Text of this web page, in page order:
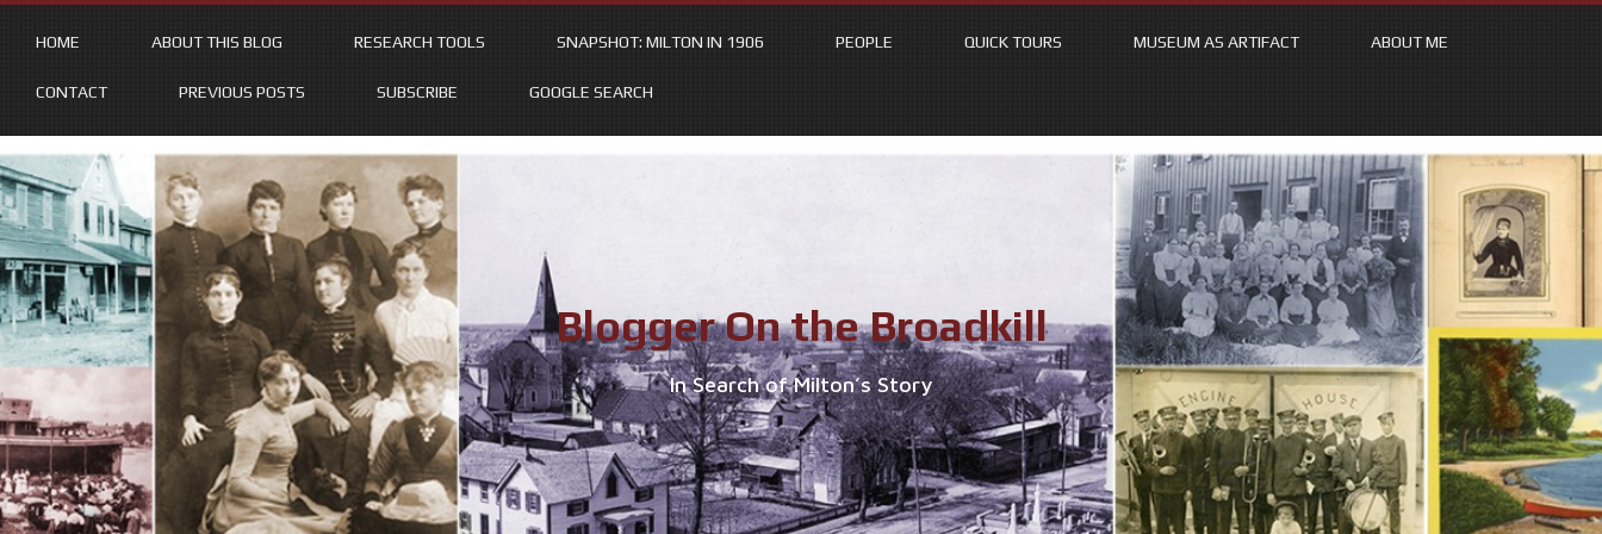
HOME ABOUT THIS BLOG RESEARCH TOOLS SNAPSHOT: MILTON IN 1906 PEOPLE QUICK TOURS MUSEUM AS ARTIFACT ABOUT ME
CONTACT PREVIOUS POSTS SUBSCRIBE GOOGLE SEARCH
to
content
Blogger On the Broadkill
In Search of Milton’s Story